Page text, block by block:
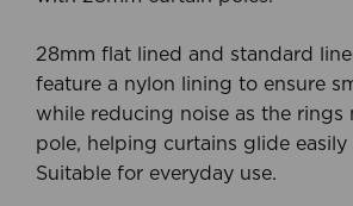
28mm flat lined and standard
feature a nylon lining to ensure
while reducing noise as the rings
pole, helping curtains glide easily
Suitable for everyday use.